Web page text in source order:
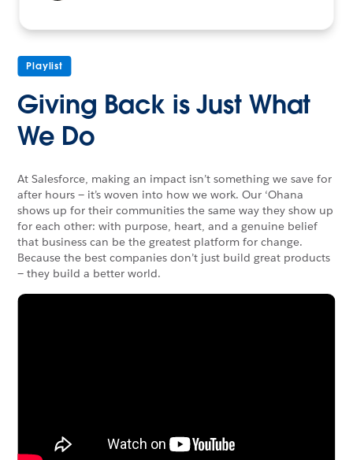
Playlist
Giving Back is Just What
We Do
At Salesforce, making an impact isn’t something we save for
after hours — it’s woven into how we work. Our ‘Ohana
shows up for their communities the same way they show up
for each other: with purpose, heart, and a genuine belief
that business can be the greatest platform for change.
Because the best companies don’t just build great products
— they build a better world.